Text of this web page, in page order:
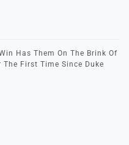
Has Them On The Brink Of
First Time Since Duke